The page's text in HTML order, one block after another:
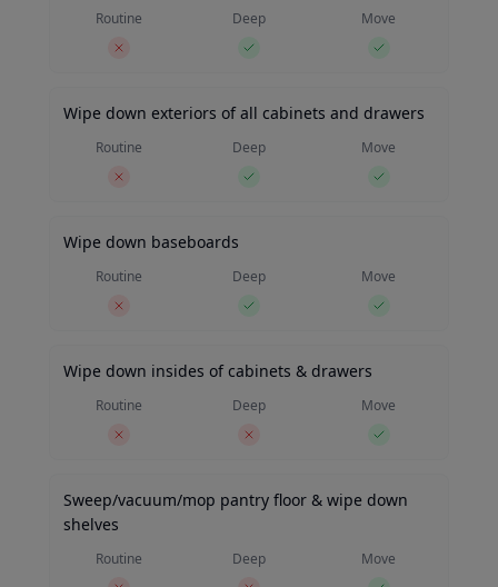
Routine Deep Move
Wipe down exteriors of all cabinets and drawers
Routine Deep Move
Wipe down baseboards
Routine Deep Move
Wipe down insides of cabinets & drawers
Routine Deep Move
Sweep/vacuum/mop pantry floor & wipe down
shelves
Routine Deep Move